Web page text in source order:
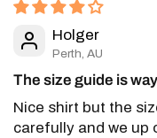
Holger
Perth, AU
The size guide is
Nice shirt but the
carefully and we up